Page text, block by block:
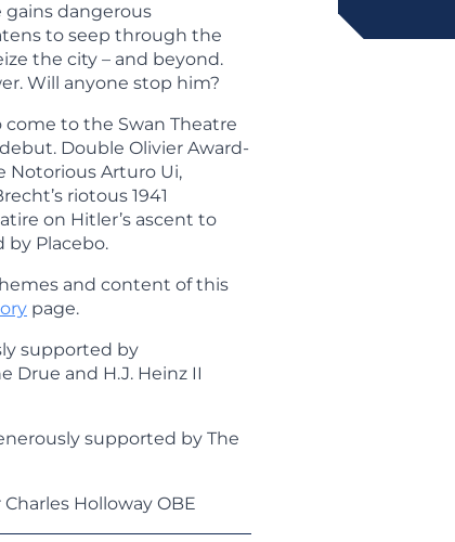
gains dangerous
to seep through the
the city – and beyond.
Will anyone stop him?
to the Swan Theatre
Double Olivier Award-
Notorious Arturo Ui,
riotous 1941
on Hitler’s ascent to
Placebo.
and content of this
page.
supported by
Drue and H.J. Heinz II
supported by The
Holloway OBE